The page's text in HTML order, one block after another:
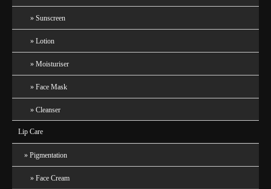
Sunscreen
Lotion
Moisturiser
Face Mask
Cleanser
Lip Care
Pigmentation
Face Cream